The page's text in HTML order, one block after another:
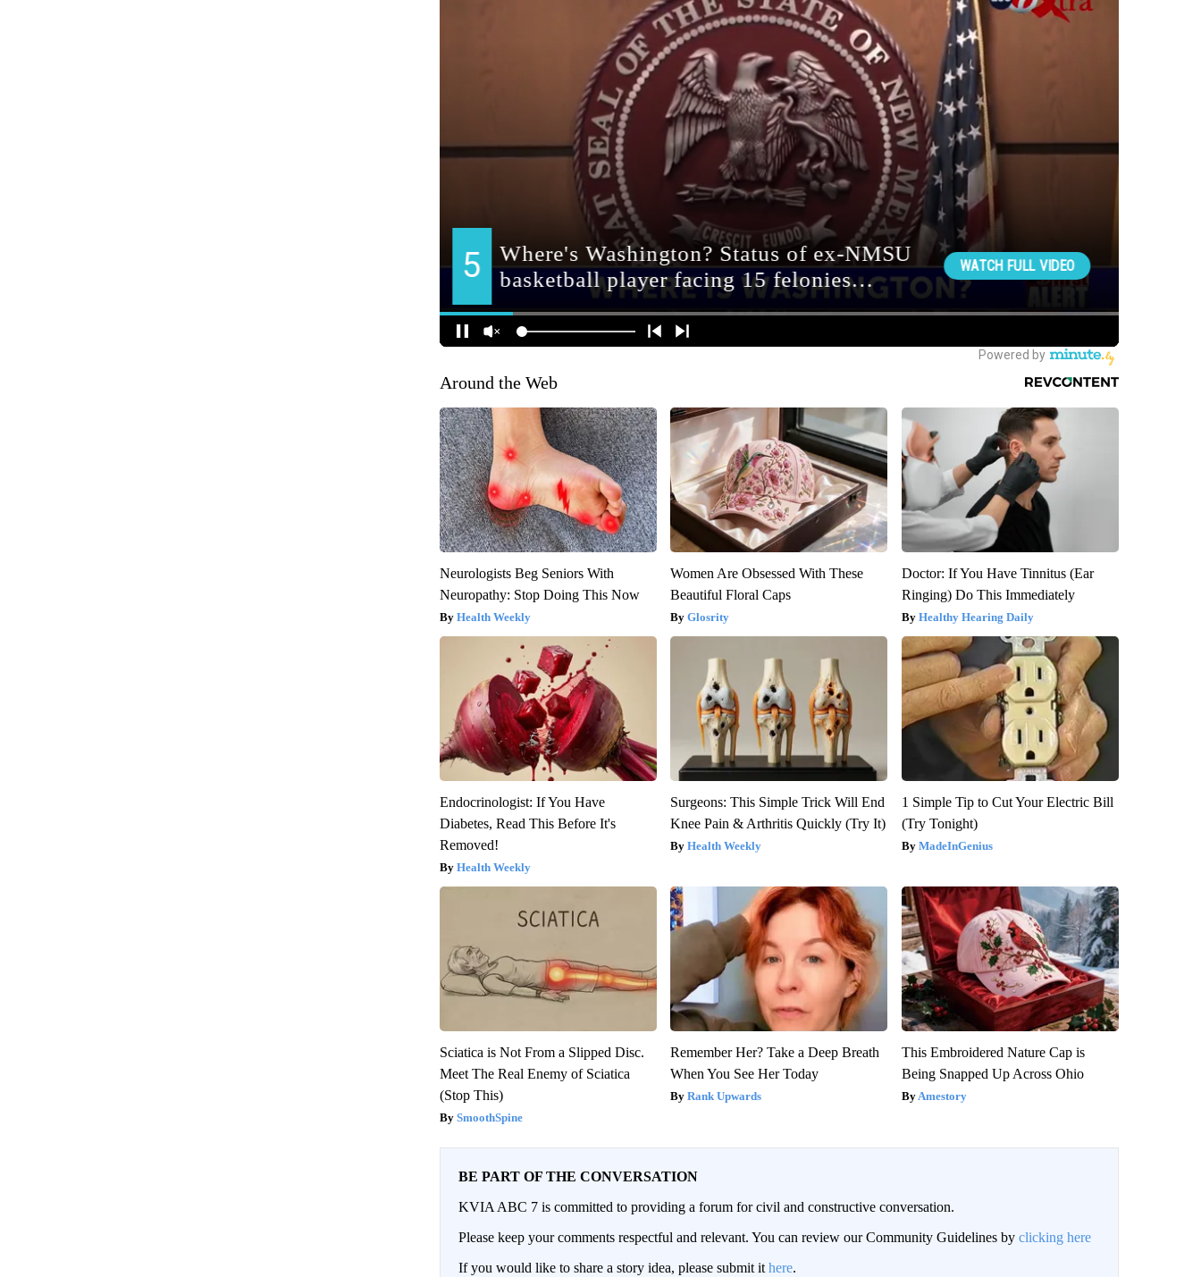
Around the Web
Neurologists Beg Seniors With
Neuropathy: Stop Doing This Now
Health Weekly
Women Are Obsessed With These
Beautiful Floral Caps
Glosrity
Doctor: If You Have Tinnitus (Ear
Ringing) Do This Immediately
Healthy Hearing Daily
Endocrinologist: If You Have
Diabetes, Read This Before It's
Removed!
Health Weekly
Surgeons: This Simple Trick Will End
Knee Pain & Arthritis Quickly (Try It)
Health Weekly
1 Simple Tip to Cut Your Electric Bill
(Try Tonight)
MadeInGenius
Sciatica is Not From a Slipped Disc.
Meet The Real Enemy of Sciatica
(Stop This)
SmoothSpine
Remember Her? Take a Deep Breath
When You See Her Today
Rank Upwards
This Embroidered Nature Cap is
Being Snapped Up Across Ohio
Amestory
BE PART OF THE CONVERSATION
KVIA ABC 7 is committed to providing a forum for civil and constructive conversation.
Please keep your comments respectful and relevant. You can review our Community Guidelines by clicking here
If you would like to share a story idea, please submit it here.